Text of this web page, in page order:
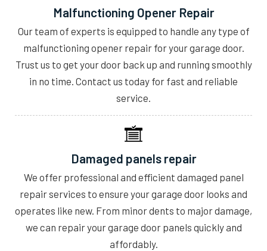
Malfunctioning Opener Repair
Our team of experts is equipped to handle any type of
malfunctioning opener repair for your garage door.
Trust us to get your door back up and running smoothly
in no time. Contact us today for fast and reliable
service.
Damaged panels repair
We offer professional and efficient damaged panel
repair services to ensure your garage door looks and
operates like new. From minor dents to major damage,
we can repair your garage door panels quickly and
affordably.